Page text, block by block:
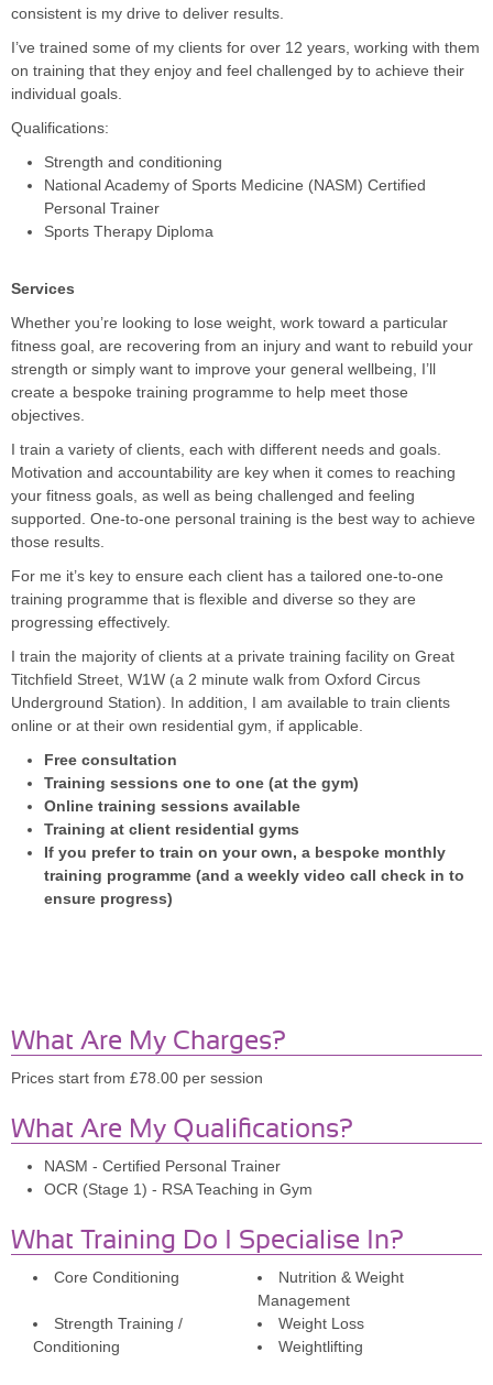
consistent is my drive to deliver results.
I’ve trained some of my clients for over 12 years, working with them
on training that they enjoy and feel challenged by to achieve their
individual goals.
Qualifications:
Strength and conditioning
National Academy of Sports Medicine (NASM) Certified
Personal Trainer
Sports Therapy Diploma
Services
Whether you’re looking to lose weight, work toward a particular
fitness goal, are recovering from an injury and want to rebuild your
strength or simply want to improve your general wellbeing, I’ll
create a bespoke training programme to help meet those
objectives.
I train a variety of clients, each with different needs and goals.
Motivation and accountability are key when it comes to reaching
your fitness goals, as well as being challenged and feeling
supported. One-to-one personal training is the best way to achieve
those results.
For me it’s key to ensure each client has a tailored one-to-one
training programme that is flexible and diverse so they are
progressing effectively.
I train the majority of clients at a private training facility on Great
Titchfield Street, W1W (a 2 minute walk from Oxford Circus
Underground Station). In addition, I am available to train clients
online or at their own residential gym, if applicable.
Free consultation
Training sessions one to one (at the gym)
Online training sessions available
Training at client residential gyms
If you prefer to train on your own, a bespoke monthly
training programme (and a weekly video call check in to
ensure progress)
What Are My Charges?
Prices start from £78.00 per session
What Are My Qualifications?
NASM - Certified Personal Trainer
OCR (Stage 1) - RSA Teaching in Gym
What Training Do I Specialise In?
Core Conditioning
Nutrition & Weight
Management
Strength Training /
Conditioning
Weight Loss
Weightlifting